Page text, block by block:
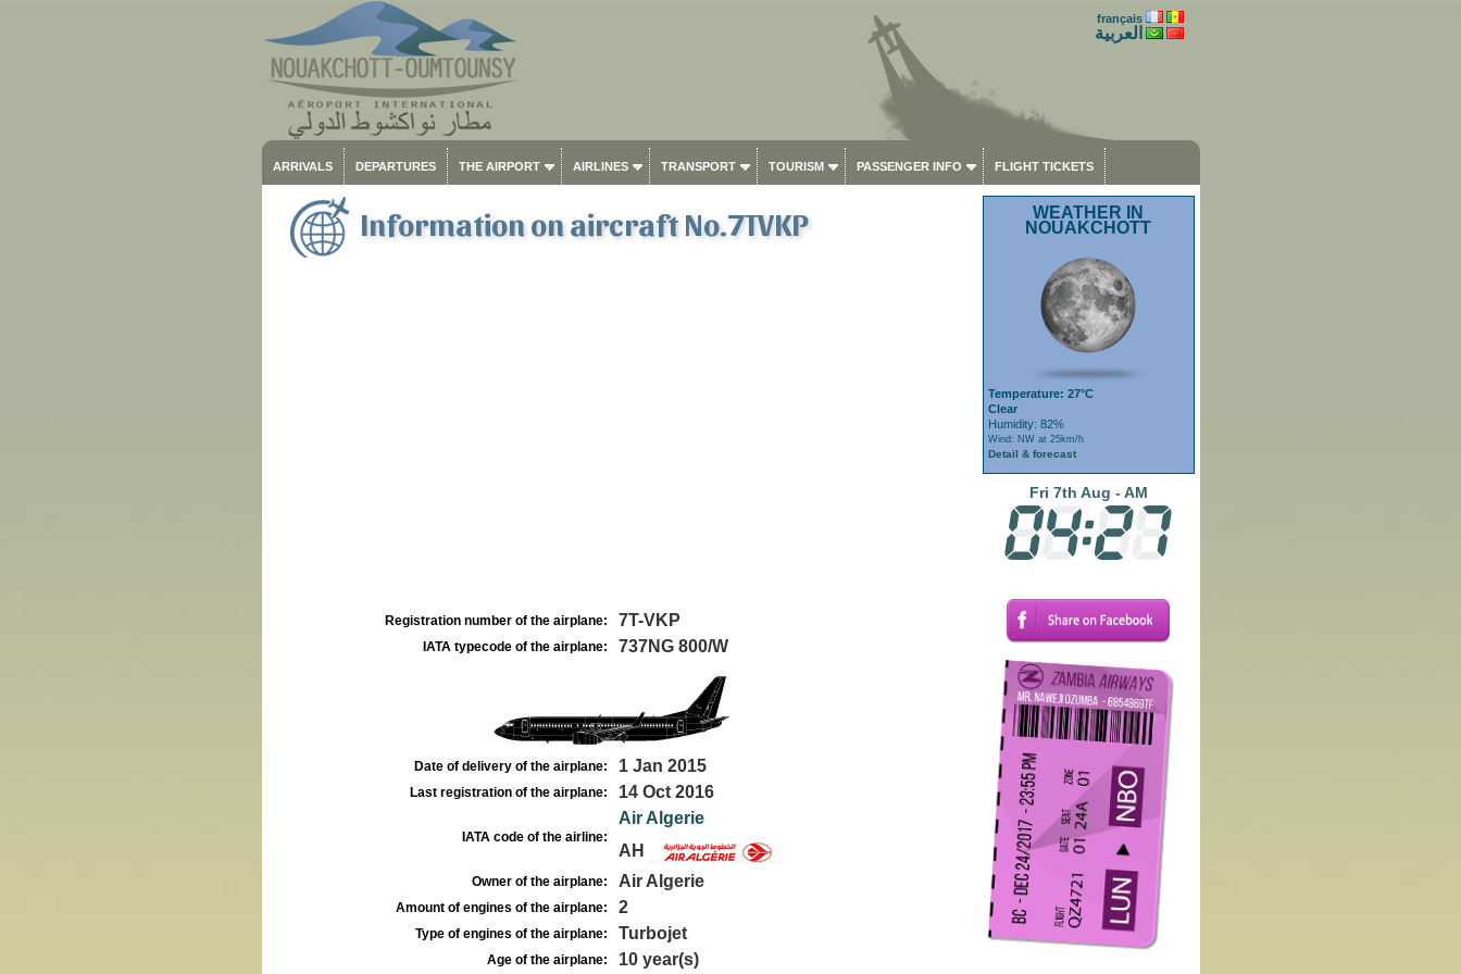
français
العربية
ARRIVALS DEPARTURES THE AIRPORT AIRLINES TRANSPORT TOURISM PASSENGER INFO FLIGHT TICKETS
Information on aircraft No.7TVKP
Registration number of the airplane: 7T-VKP
IATA typecode of the airplane: 737NG 800/W
Date of delivery of the airplane: 1 Jan 2015
Last registration of the airplane: 14 Oct 2016
IATA code of the airline:
Air Algerie
AH
Owner of the airplane: Air Algerie
Amount of engines of the airplane: 2
Type of engines of the airplane: Turbojet
Age of the airplane: 10 year(s)
WEATHER IN
NOUAKCHOTT
Temperature: 27°C
Clear
Humidity: 82%
Wind: NW at 25km/h
Detail & forecast
Fri 7th Aug - AM